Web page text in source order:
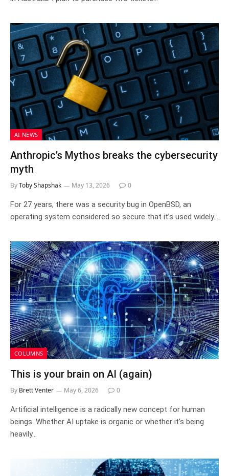
AI NEWS
Anthropic’s Mythos breaks the cybersecurity
myth
ByToby Shapshak May 13, 2026 0
For 27 years, there was a security bug in OpenBSD, an
operating system considered so secure that it’s used widely…
COLUMNS
This is your brain on AI (again)
By Brett Venter May 6, 2026 0
Artificial intelligence is a radically new concept for human
beings. Whether AI uptake is organic or whether it’s being
heavily…